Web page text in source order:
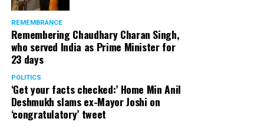
REMEMBRANCE
Remembering Chaudhary Charan Singh,
who served India as Prime Minister for
23 days
POLITICS
‘Get your facts checked:’ Home Min Anil
Deshmukh slams ex-Mayor Joshi on
‘congratulatory’ tweet